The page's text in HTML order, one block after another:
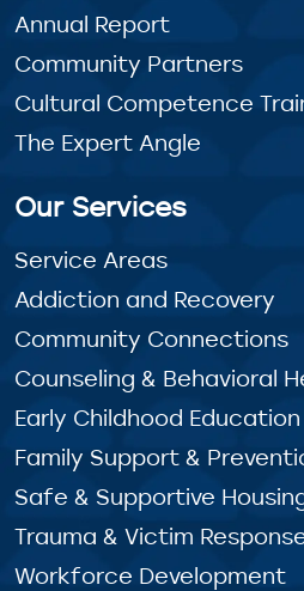
Annual Report
Community Partners
Cultural Competence
The Expert Angle
Our Services
Service Areas
Addiction and Recovery
Community Connections
Counseling & Behavioral
Early Childhood Education
Family Support &
Safe & Supportive
Trauma & Victim
Workforce Development